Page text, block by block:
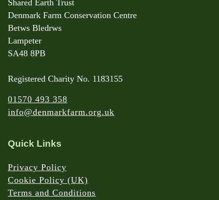
Shared Earth Trust
Denmark Farm Conservation Centre
Betws Bledrws
Lampeter
SA48 8PB
Registered Charity No. 1183155
01570 493 358
info@denmarkfarm.org.uk
Quick Links
Privacy Policy
Cookie Policy (UK)
Terms and Conditions